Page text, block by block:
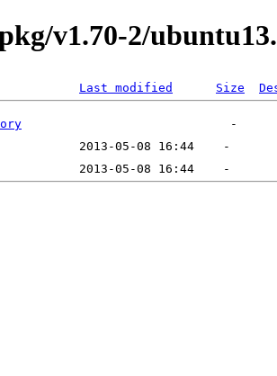
v1.70-2/
Last modified Size